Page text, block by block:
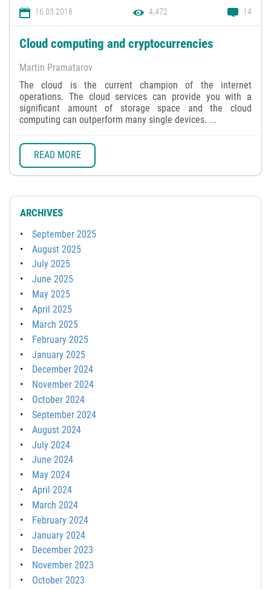
16.03.2018 4,472 14
Cloud computing and cryptocurrencies
Martin Pramatarov
The cloud is the current champion of the internet
operations. The cloud services can provide you with a
significant amount of storage space and the cloud
computing can outperform many single devices. ...
READ MORE
ARCHIVES
September 2025
August 2025
July 2025
June 2025
May 2025
April 2025
March 2025
February 2025
January 2025
December 2024
November 2024
October 2024
September 2024
August 2024
July 2024
June 2024
May 2024
April 2024
March 2024
February 2024
January 2024
December 2023
November 2023
October 2023